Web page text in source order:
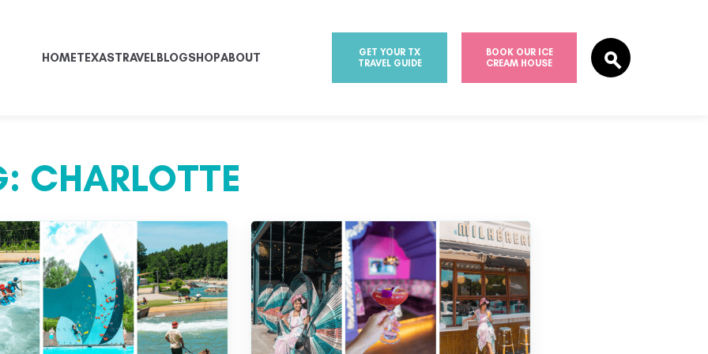
HOMETEXASTRAVELBLOGSHOPABOUT
GET YOUR TX
TRAVEL GUIDE
BOOK OUR ICE
CREAM HOUSE
CHARLOTTE